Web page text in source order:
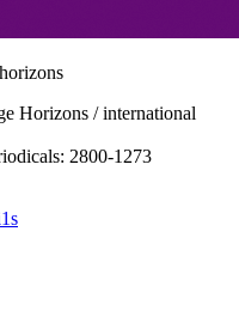
Horizons / international
2800-1273